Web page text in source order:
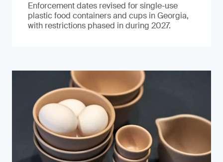
Enforcement dates revised for single-use
plastic food containers and cups in Georgia,
with restrictions phased in during 2027.